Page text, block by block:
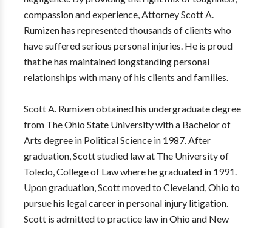
compassion and experience, Attorney Scott A.
Rumizen has represented thousands of clients who
have suffered serious personal injuries. He is proud
that he has maintained longstanding personal
relationships with many of his clients and families.
Scott A. Rumizen obtained his undergraduate degree
from The Ohio State University with a Bachelor of
Arts degree in Political Science in 1987. After
graduation, Scott studied law at The University of
Toledo, College of Law where he graduated in 1991.
Upon graduation, Scott moved to Cleveland, Ohio to
pursue his legal career in personal injury litigation.
Scott is admitted to practice law in Ohio and New